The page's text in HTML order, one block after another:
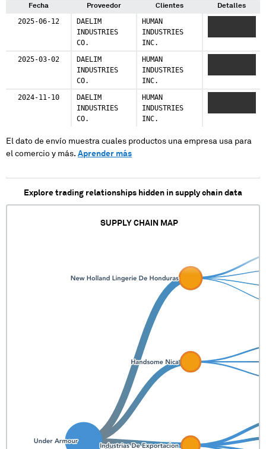
Fecha Proveedor Clientes Detalles
2025-06-12
DAELIM
INDUSTRIES
CO.
HUMAN
INDUSTRIES
INC.
2025-03-02
DAELIM
INDUSTRIES
CO.
HUMAN
INDUSTRIES
INC.
2024-11-10
DAELIM
INDUSTRIES
CO.
HUMAN
INDUSTRIES
INC.
El dato de envío muestra cuales productos una empresa usa para
el comercio y más. Aprender más
Explore trading relationships hidden in supply chain data
SUPPLY CHAIN MAP